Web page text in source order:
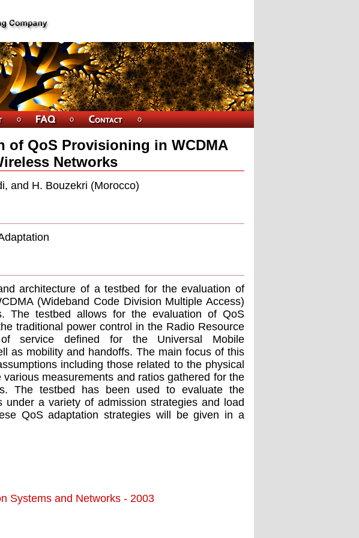
of QoS Provisioning in WCDMA
Networks
and H. Bouzekri (Morocco)
architecture of a testbed for the evaluation of
(Wideband Code Division Multiple Access)
The testbed allows for the evaluation of QoS
traditional power control in the Radio Resource
service defined for the Universal Mobile
as mobility and handoffs. The main focus of this
including those related to the physical
measurements and ratios gathered for the
The testbed has been used to evaluate the
under a variety of admission strategies and load
QoS adaptation strategies will be given in a
Systems and Networks - 2003